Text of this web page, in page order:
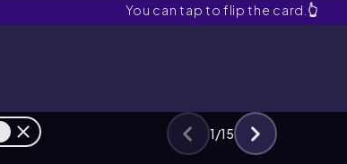
You can tap to flip the card. 👆
1/15